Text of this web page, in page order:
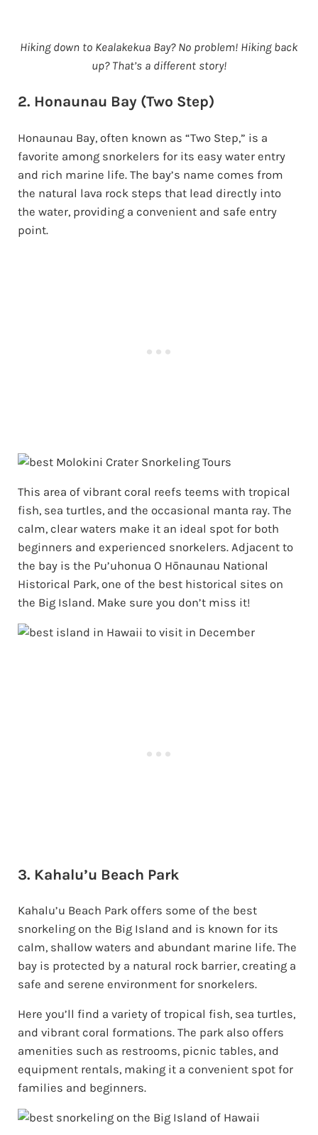
Hiking down to Kealakekua Bay? No problem! Hiking back
up? That’s a different story!
2. Honaunau Bay (Two Step)
Honaunau Bay, often known as “Two Step,” is a
favorite among snorkelers for its easy water entry
and rich marine life. The bay’s name comes from
the natural lava rock steps that lead directly into
the water, providing a convenient and safe entry
point.
This area of vibrant coral reefs teems with tropical
fish, sea turtles, and the occasional manta ray. The
calm, clear waters make it an ideal spot for both
beginners and experienced snorkelers. Adjacent to
the bay is the Pu’uhonua O Hōnaunau National
Historical Park, one of the best historical sites on
the Big Island. Make sure you don’t miss it!
3. Kahalu’u Beach Park
Kahalu’u Beach Park offers some of the best
snorkeling on the Big Island and is known for its
calm, shallow waters and abundant marine life. The
bay is protected by a natural rock barrier, creating a
safe and serene environment for snorkelers.
Here you’ll find a variety of tropical fish, sea turtles,
and vibrant coral formations. The park also offers
amenities such as restrooms, picnic tables, and
equipment rentals, making it a convenient spot for
families and beginners.